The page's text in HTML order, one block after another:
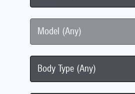
Model (Any)
Body Type (Any)